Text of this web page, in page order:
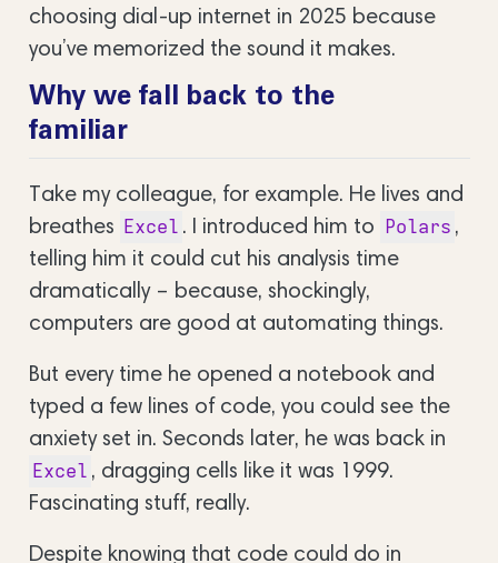
choosing dial-up internet in 2025 because
you’ve memorized the sound it makes.
Why we fall back to the
familiar
Take my colleague, for example. He lives and
breathes Excel . I introduced him to Polars ,
telling him it could cut his analysis time
dramatically – because, shockingly,
computers are good at automating things.
But every time he opened a notebook and
typed a few lines of code, you could see the
anxiety set in. Seconds later, he was back in
Excel , dragging cells like it was 1999.
Fascinating stuff, really.
Despite knowing that code could do in